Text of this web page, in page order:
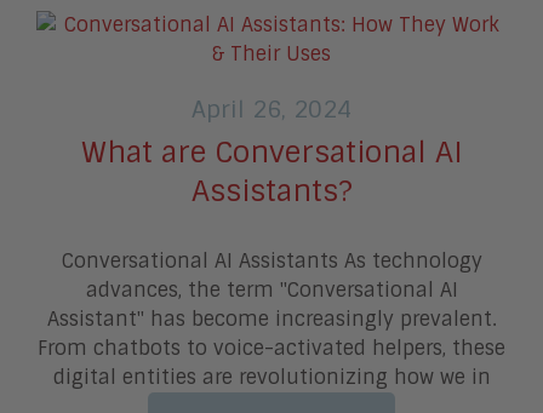
April 26, 2024
What are Conversational AI
Assistants?
Conversational AI Assistants As technology
advances, the term "Conversational AI
Assistant" has become increasingly prevalent.
From chatbots to voice-activated helpers, these
digital entities are revolutionizing how we in